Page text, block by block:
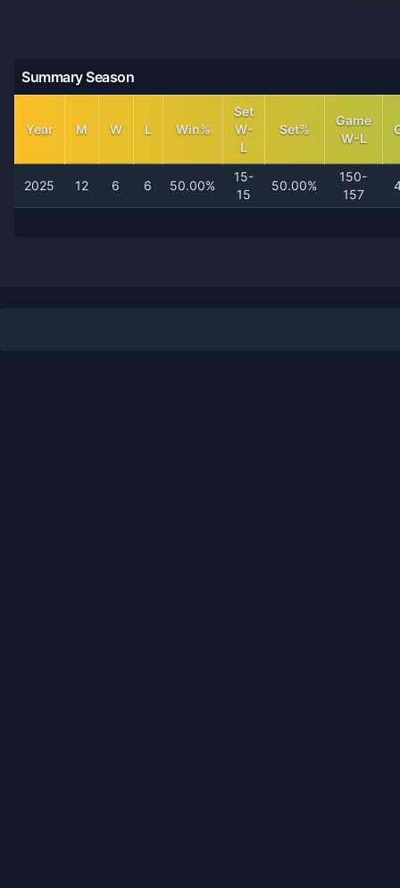
Summary Season
Year M W L Win%
Set
W-
L
Set%
Game
W-L
2025 12 6 6 50.00%
15-
15
50.00%
150-
157